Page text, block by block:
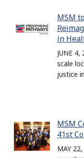
MSM
in
JUNE
scale
justice
MSM
41st
MAY